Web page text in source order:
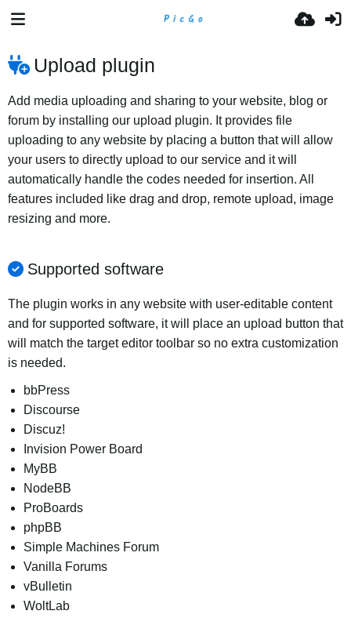
Upload plugin
Add media uploading and sharing to your website, blog or
forum by installing our upload plugin. It provides file
uploading to any website by placing a button that will allow
your users to directly upload to our service and it will
automatically handle the codes needed for insertion. All
features included like drag and drop, remote upload, image
resizing and more.
Supported software
The plugin works in any website with user-editable content
and for supported software, it will place an upload button that
will match the target editor toolbar so no extra customization
is needed.
bbPress
Discourse
Discuz!
Invision Power Board
MyBB
NodeBB
ProBoards
phpBB
Simple Machines Forum
Vanilla Forums
vBulletin
WoltLab